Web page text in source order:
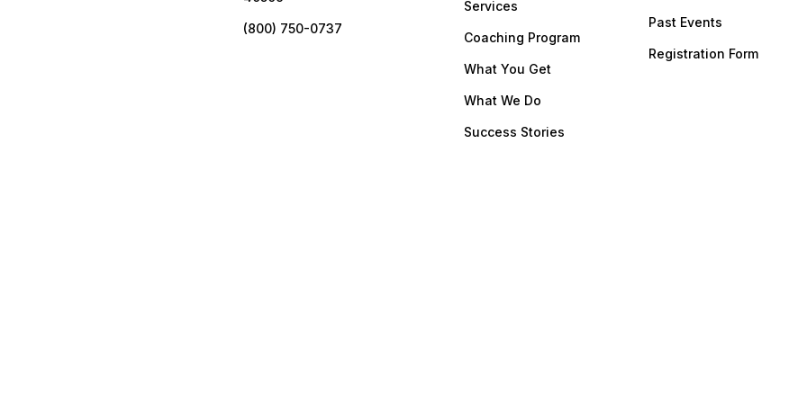
(800) 750-0737
Services
Coaching Program
What You Get
What We Do
Success Stories
Past Events
Registration Form